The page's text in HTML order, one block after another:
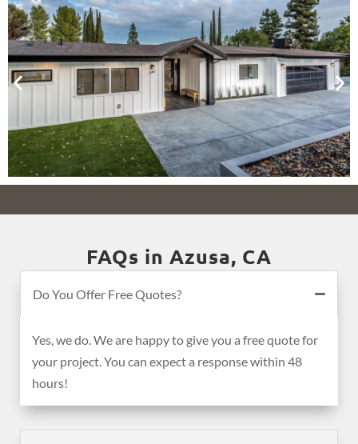
FAQs in Azusa, CA
Do You Offer Free Quotes?
Yes, we do. We are happy to give you a free quote for
your project. You can expect a response within 48
hours!